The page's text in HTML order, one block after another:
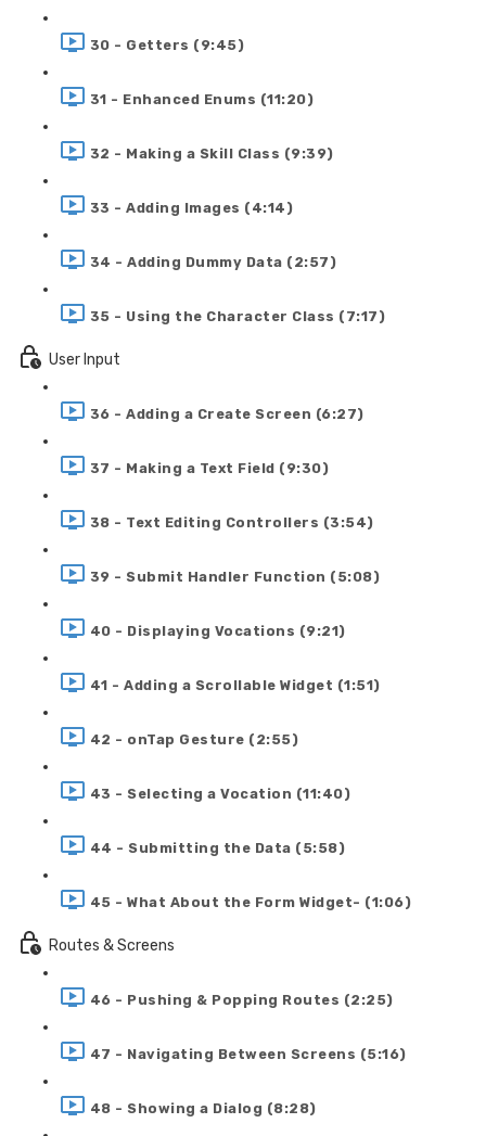
30 - Getters (9:45)
31 - Enhanced Enums (11:20)
32 - Making a Skill Class (9:39)
33 - Adding Images (4:14)
34 - Adding Dummy Data (2:57)
35 - Using the Character Class (7:17)
User Input
36 - Adding a Create Screen (6:27)
37 - Making a Text Field (9:30)
38 - Text Editing Controllers (3:54)
39 - Submit Handler Function (5:08)
40 - Displaying Vocations (9:21)
41 - Adding a Scrollable Widget (1:51)
42 - onTap Gesture (2:55)
43 - Selecting a Vocation (11:40)
44 - Submitting the Data (5:58)
45 - What About the Form Widget- (1:06)
Routes & Screens
46 - Pushing & Popping Routes (2:25)
47 - Navigating Between Screens (5:16)
48 - Showing a Dialog (8:28)